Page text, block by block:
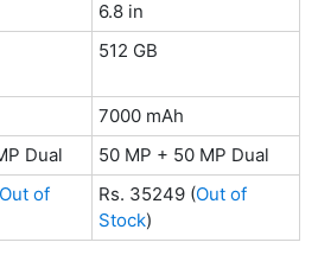
6.8 in
512 GB
7000 mAh
Dual
50 MP + 50 MP Dual
Out of
Rs. 35249 (Out of
Stock)